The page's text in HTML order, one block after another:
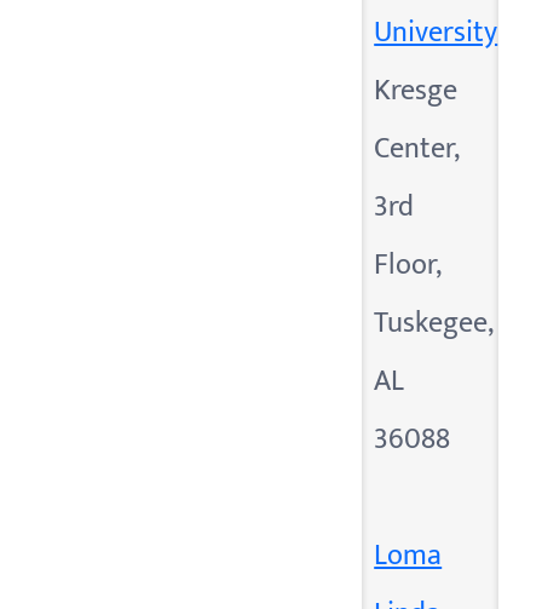
University
Kresge
Center,
3rd
Floor,
Tuskegee,
AL
36088
Loma